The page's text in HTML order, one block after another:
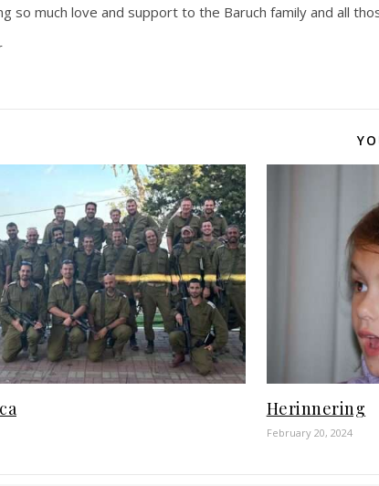
so much love and support to the Baruch family and all
Herinnering
February 20, 2024